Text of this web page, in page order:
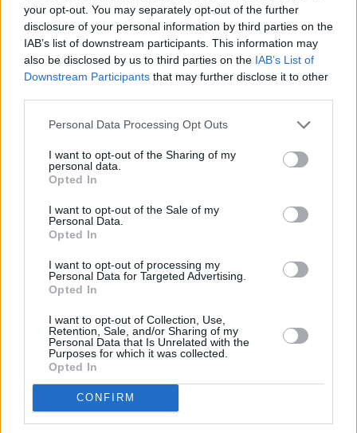
your opt-out. You may separately opt-out of the further
disclosure of your personal information by third parties on the
IAB’s list of downstream participants. This information may
also be disclosed by us to third parties on the IAB’s List of
Downstream Participants that may further disclose it to other
Personal Data Processing Opt Outs
I want to opt-out of the Sharing of my
personal data.
Opted In
I want to opt-out of the Sale of my
Personal Data.
Opted In
I want to opt-out of processing my
Personal Data for Targeted Advertising.
Opted In
I want to opt-out of Collection, Use,
Retention, Sale, and/or Sharing of my
Personal Data that Is Unrelated with the
Purposes for which it was collected.
Opted In
CONFIRM
Watch the trailer for Overheated presented
by Live Nation below
RELATED